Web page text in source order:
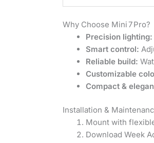
Why Choose Mini 7 Pro?
Precision lighting:
Smart control:
Reliable build:
Customizable
Compact &
Installation &
Mount with
Download Week